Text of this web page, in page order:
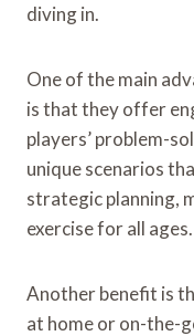
diving in.
One of the main
is that they offer
players’ problem-
unique scenarios
strategic planning,
exercise for all ages.
Another benefit is
at home or on-the-